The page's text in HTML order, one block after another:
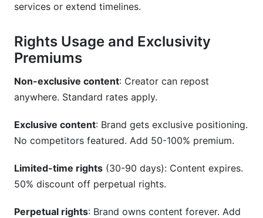
services or extend timelines.
Rights Usage and Exclusivity
Premiums
Non-exclusive content: Creator can repost
anywhere. Standard rates apply.
Exclusive content: Brand gets exclusive positioning.
No competitors featured. Add 50-100% premium.
Limited-time rights (30-90 days): Content expires.
50% discount off perpetual rights.
Perpetual rights: Brand owns content forever. Add